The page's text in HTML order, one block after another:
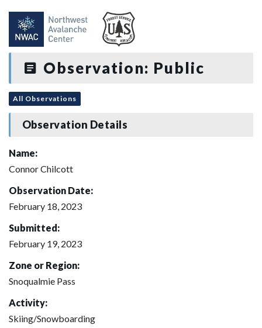
Observation: Public
All Observations
Observation Details
Name:
Connor Chilcott
Observation Date:
February 18, 2023
Submitted:
February 19, 2023
Zone or Region:
Snoqualmie Pass
Activity:
Skiing/Snowboarding